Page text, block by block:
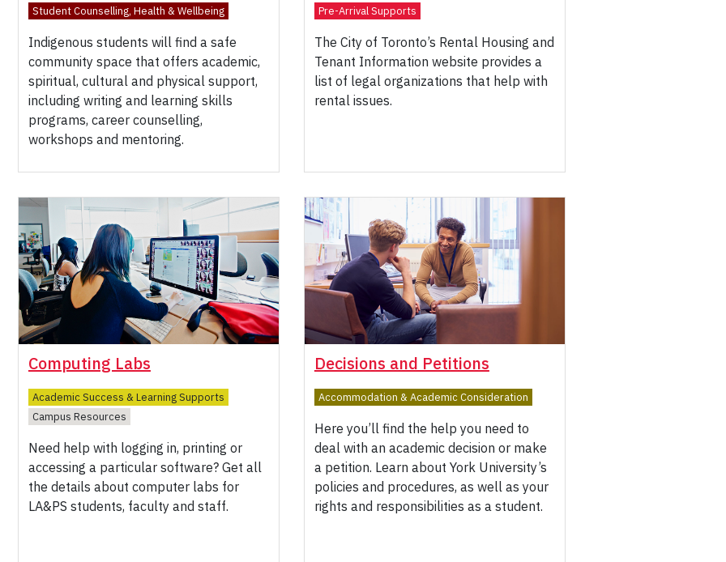
Student Counselling, Health & Wellbeing
Indigenous students will find a safe
community space that offers academic,
spiritual, cultural and physical support,
including writing and learning skills
programs, career counselling,
workshops and mentoring.
Pre-Arrival Supports
The City of Toronto’s Rental Housing and
Tenant Information website provides a
list of legal organizations that help with
rental issues.
Computing Labs
Academic Success & Learning Supports
Campus Resources
Need help with logging in, printing or
accessing a particular software? Get all
the details about computer labs for
LA&PS students, faculty and staff.
Decisions and Petitions
Accommodation & Academic Consideration
Here you’ll find the help you need to
deal with an academic decision or make
a petition. Learn about York University’s
policies and procedures, as well as your
rights and responsibilities as a student.